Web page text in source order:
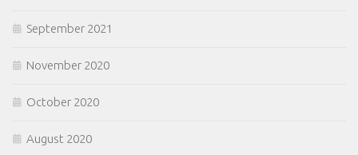
September 2021
November 2020
October 2020
August 2020